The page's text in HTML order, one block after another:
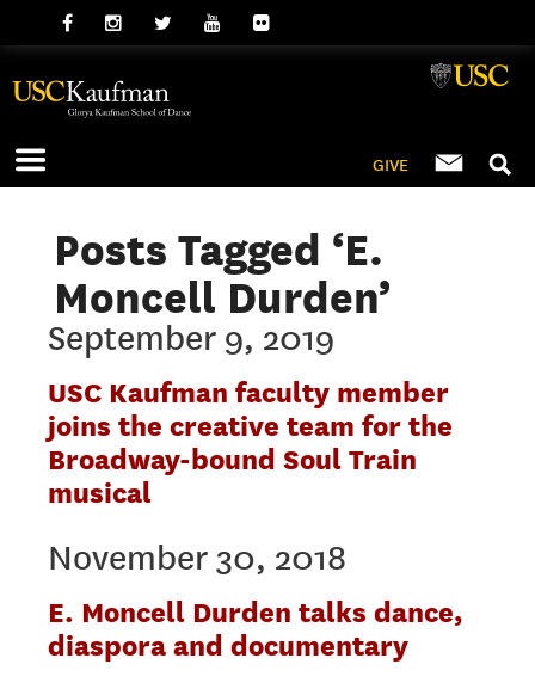
GIVE
Posts Tagged ‘E.
Moncell Durden’
September 9, 2019
USC Kaufman faculty member
joins the creative team for the
Broadway-bound Soul Train
musical
November 30, 2018
E. Moncell Durden talks dance,
diaspora and documentary